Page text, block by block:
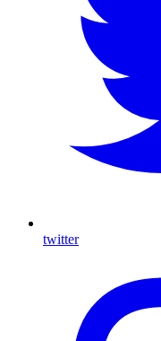
twitter